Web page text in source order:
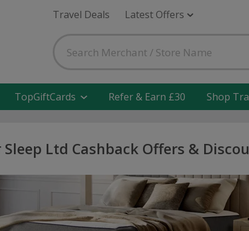
Travel Deals Latest Offers
TopGiftCards Refer & Earn £30 Shop
Sleep Ltd Cashback Offers &